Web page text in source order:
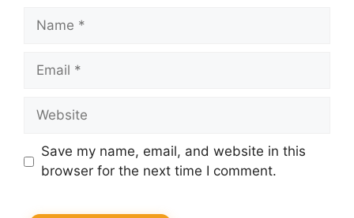
Name
Email
Website
Save my name, email, and website in this
browser for the next time I comment.